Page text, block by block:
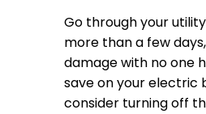
Go through your
more than a few
damage with no one
save on your electric
consider turning off